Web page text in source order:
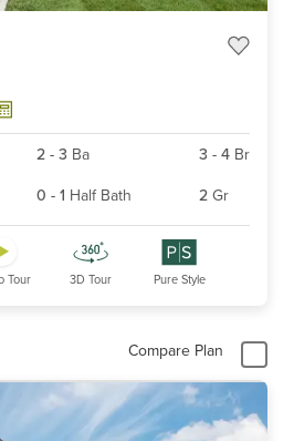
2 - 3 Ba 3 - 4 Br
0 - 1 Half Bath 2 Gr
Tour 3D Tour Pure Style
Compare Plan